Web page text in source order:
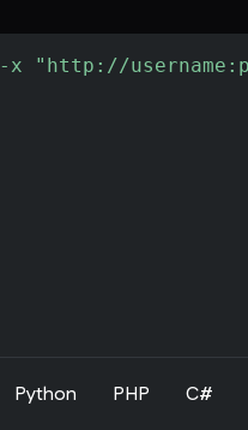
-x "http://
Python PHP C#